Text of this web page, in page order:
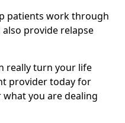
patients work through
provide relapse
really turn your life
provider today for
you are dealing